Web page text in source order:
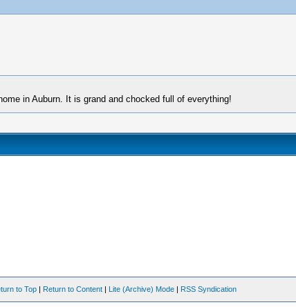
in Auburn. It is grand and chocked full of everything!
to Top | Return to Content | Lite (Archive) Mode | RSS Syndication